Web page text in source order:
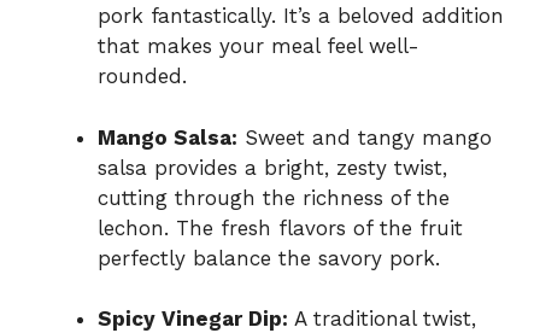
pork fantastically. It’s a beloved addition
that makes your meal feel well-
rounded.
Mango Salsa: Sweet and tangy mango
salsa provides a bright, zesty twist,
cutting through the richness of the
lechon. The fresh flavors of the fruit
perfectly balance the savory pork.
Spicy Vinegar Dip: A traditional twist,